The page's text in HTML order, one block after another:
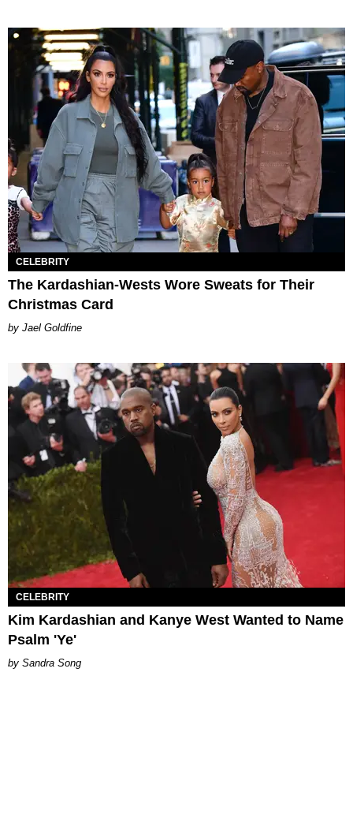
CELEBRITY
The Kardashian-Wests Wore Sweats for Their
Christmas Card
Jael Goldfine
CELEBRITY
Kim Kardashian and Kanye West Wanted to Name
Psalm 'Ye'
Sandra Song